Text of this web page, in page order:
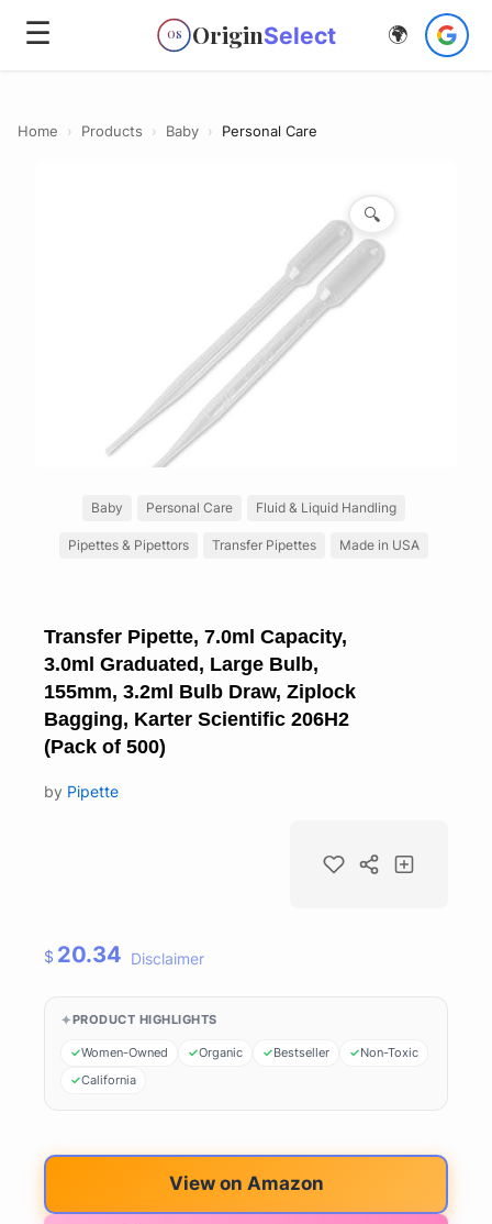
☰ OS OriginSelect 🌍
Home › Products › Baby › Personal Care
🔍
Baby Personal Care Fluid & Liquid Handling
Pipettes & Pipettors Transfer Pipettes Made in USA
Transfer Pipette, 7.0ml Capacity,
3.0ml Graduated, Large Bulb,
155mm, 3.2ml Bulb Draw, Ziplock
Bagging, Karter Scientific 206H2
(Pack of 500)
by Pipette
$ 20.34 Disclaimer
PRODUCT HIGHLIGHTS
Women-Owned Organic Bestseller
Non-Toxic
California
View on Amazon